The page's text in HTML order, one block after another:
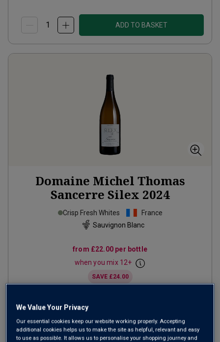
ADD TO BASKET
Domaine Michel Thomas
Sancerre Silex 2024
Crisp Fresh Whites
France
Sauvignon Blanc
from £22.00 per bottle
when you mix 12+
SAVE £24.00
ADD TO BASKET
We Value Your Privacy
Our essential cookies keep our website working properly. Accepting
additional cookies helps us to make the site as helpful, relevant and easy
to use as possible. It allows us to personalise your shopping journey and